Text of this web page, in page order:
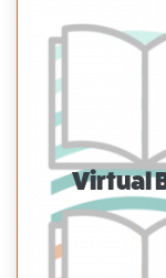
Virtual